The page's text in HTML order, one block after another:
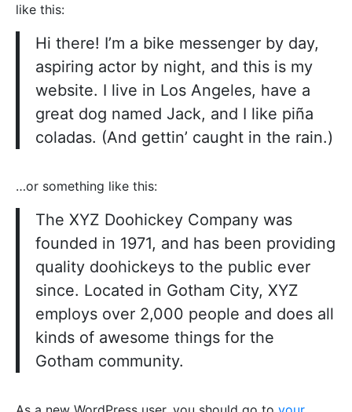
like this:
Hi there! I’m a bike messenger by day,
aspiring actor by night, and this is my
website. I live in Los Angeles, have a
great dog named Jack, and I like piña
coladas. (And gettin’ caught in the rain.)
…or something like this:
The XYZ Doohickey Company was
founded in 1971, and has been providing
quality doohickeys to the public ever
since. Located in Gotham City, XYZ
employs over 2,000 people and does all
kinds of awesome things for the
Gotham community.